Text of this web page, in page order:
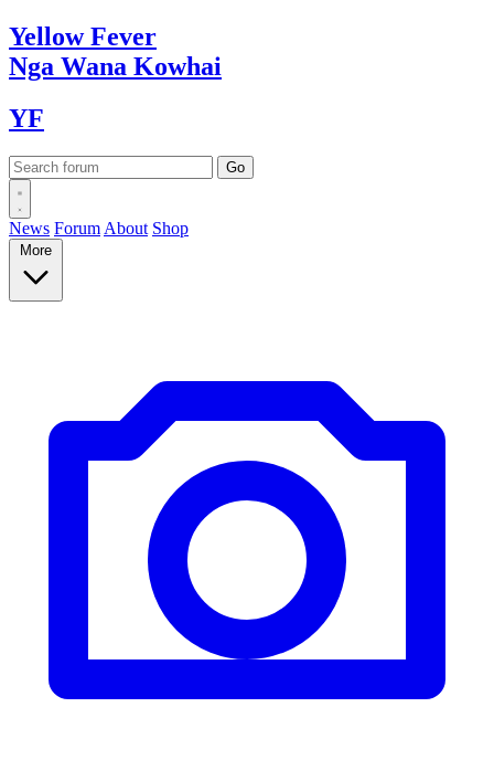
YellowFever
Nga Wana Kowhai
YF
News Forum About Shop
More